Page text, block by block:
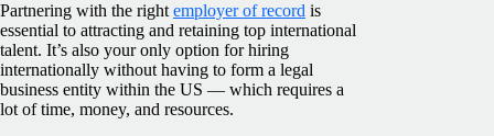
Partnering with the right employer of record is
essential to attracting and retaining top international
talent. It’s also your only option for hiring
internationally without having to form a legal
business entity within the US — which requires a
lot of time, money, and resources.